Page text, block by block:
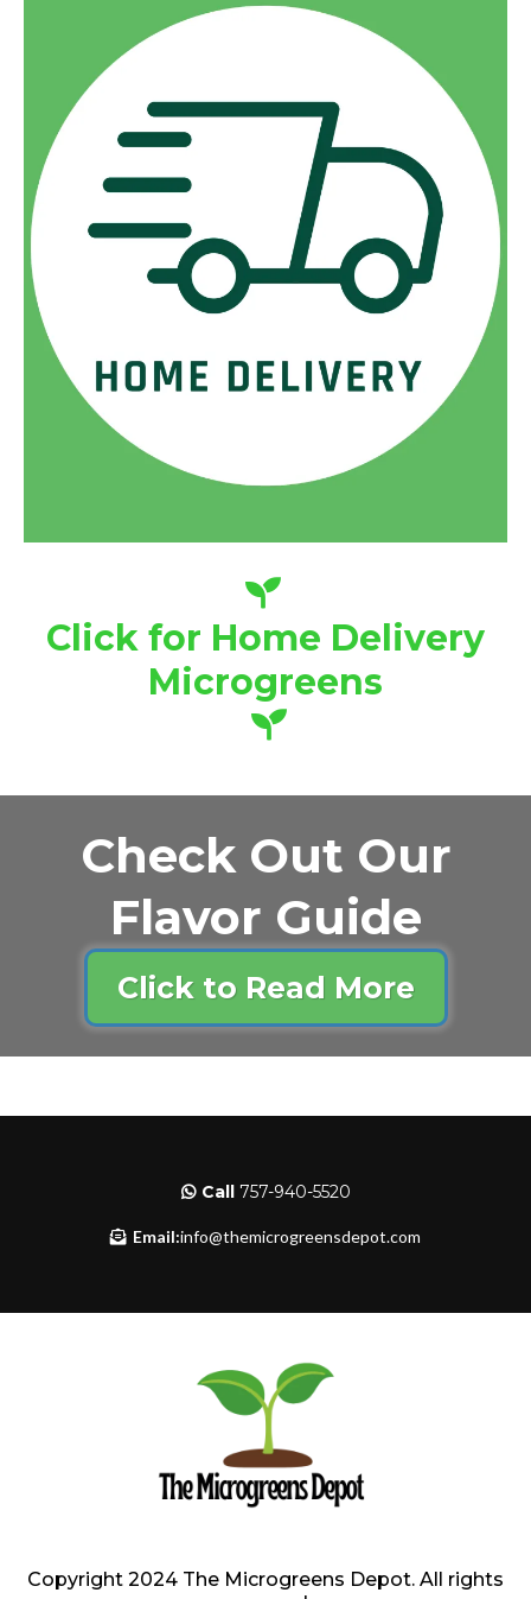
Click for Home Delivery
Microgreens
Check Out Our
Flavor Guide
Click to Read More
Call757-940-5520
Email:info@themicrogreensdepot.com
Copyright 2024 The Microgreens Depot. All rights